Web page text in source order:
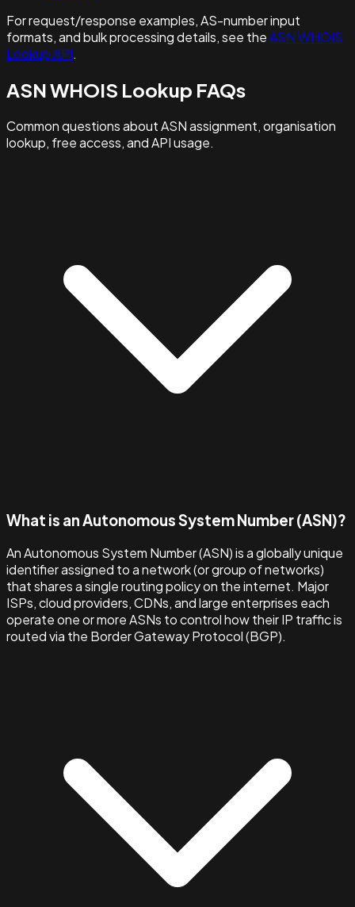
For request/response examples, AS-number input
formats, and bulk processing details, see theASN WHOIS
Lookup API.
ASN WHOIS Lookup FAQs
Common questions about ASN assignment, organisation
lookup, free access, and API usage.
What is an Autonomous System Number (ASN)?
An Autonomous System Number (ASN) is a globally unique
identifier assigned to a network (or group of networks)
that shares a single routing policy on the internet. Major
ISPs, cloud providers, CDNs, and large enterprises each
operate one or more ASNs to control how their IP traffic is
routed via the Border Gateway Protocol (BGP).